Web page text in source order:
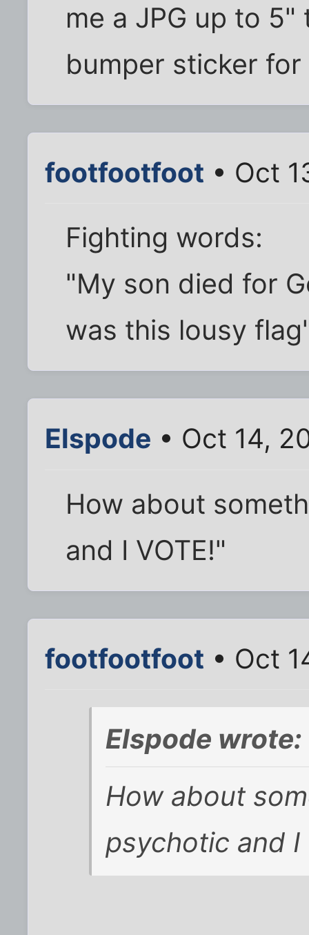
me a JPG up to
bumper sticker for
footfootfoot • Oct
Fighting words:
"My son died for
was this lousy
Elspode • Oct 14,
How about
and I VOTE!"
footfootfoot • Oct
Elspode wrote:
How about
psychotic and I